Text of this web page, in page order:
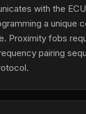
with the
a unique
Proximity fobs
pairing